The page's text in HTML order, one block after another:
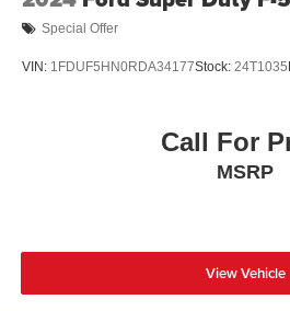
Special Offer
VIN: 1FDUF5HN0RDA34177Stock: 24T1035
Call For
MSRP
View Vehicle